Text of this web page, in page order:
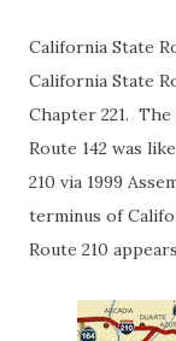
California State
California State
Chapter 221.
Route 142 was
210 via 1999
terminus of
Route 210